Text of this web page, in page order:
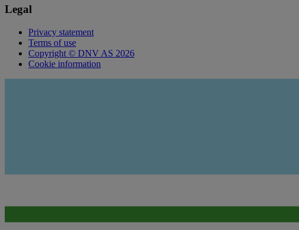
Legal
Privacy statement
Terms of use
Copyright © DNV AS 2026
Cookie information